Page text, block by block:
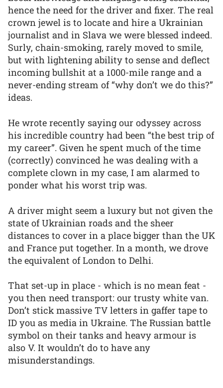
hence the need for the driver and fixer. The real
crown jewel is to locate and hire a Ukrainian
journalist and in Slava we were blessed indeed.
Surly, chain-smoking, rarely moved to smile,
but with lightening ability to sense and deflect
incoming bullshit at a 1000-mile range and a
never-ending stream of “why don’t we do this?”
ideas.
He wrote recently saying our odyssey across
his incredible country had been “the best trip of
my career”. Given he spent much of the time
(correctly) convinced he was dealing with a
complete clown in my case, I am alarmed to
ponder what his worst trip was.
A driver might seem a luxury but not given the
state of Ukrainian roads and the sheer
distances to cover in a place bigger than the UK
and France put together. In a month, we drove
the equivalent of London to Delhi.
That set-up in place - which is no mean feat -
you then need transport: our trusty white van.
Don’t stick massive TV letters in gaffer tape to
ID you as media in Ukraine. The Russian battle
symbol on their tanks and heavy armour is
also V. It wouldn’t do to have any
misunderstandings.